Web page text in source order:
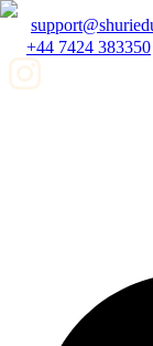
+44 7424 383350